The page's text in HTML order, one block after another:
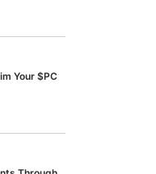
Your $PC